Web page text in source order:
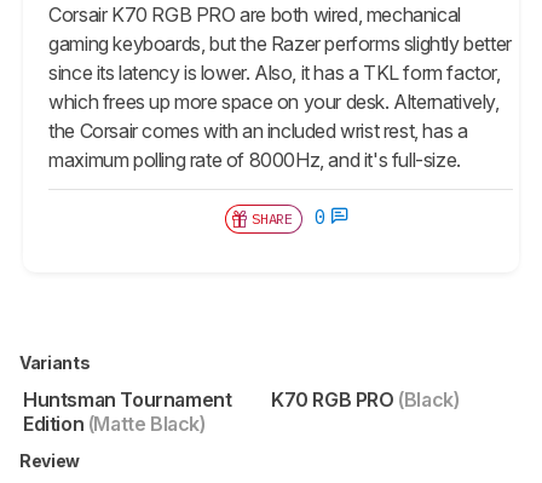
Corsair K70 RGB PRO are both wired, mechanical
gaming keyboards, but the Razer performs slightly better
since its latency is lower. Also, it has a TKL form factor,
which frees up more space on your desk. Alternatively,
the Corsair comes with an included wrist rest, has a
maximum polling rate of 8000Hz, and it's full-size.
SHARE 0
Variants
Huntsman Tournament
Edition (Matte Black)
K70 RGB PRO (Black)
Review